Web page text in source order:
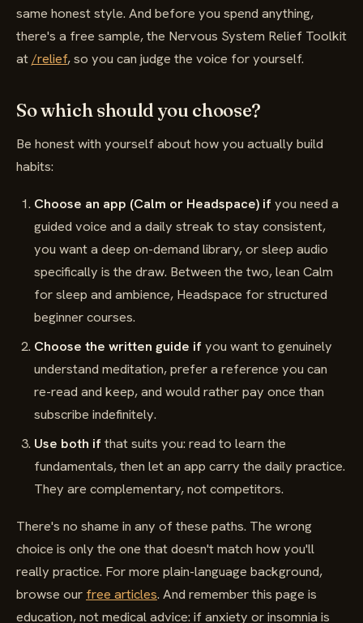
same honest style. And before you spend anything,
there's a free sample, the Nervous System Relief Toolkit
at/relief, so you can judge the voice for yourself.
So which should you choose?
Be honest with yourself about how you actually build
habits:
Choose an app (Calm or Headspace) ifyou need a
guided voice and a daily streak to stay consistent,
you want a deep on-demand library, or sleep audio
specifically is the draw. Between the two, lean Calm
for sleep and ambience, Headspace for structured
beginner courses.
Choose the written guide ifyou want to genuinely
understand meditation, prefer a reference you can
re-read and keep, and would rather pay once than
subscribe indefinitely.
Use both ifthat suits you: read to learn the
fundamentals, then let an app carry the daily practice.
They are complementary, not competitors.
There's no shame in any of these paths. The wrong
choice is only the one that doesn't match how you'll
really practice. For more plain-language background,
browse our free articles. And remember this page is
education, not medical advice: if anxiety or insomnia is